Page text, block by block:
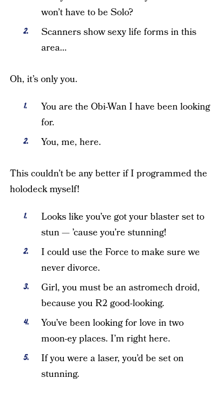
won’t have to be Solo?
Scanners show sexy life forms in this
area…
Oh, it’s only you.
You are the Obi-Wan I have been looking
for.
You, me, here.
This couldn’t be any better if I programmed the
holodeck myself!
Looks like you’ve got your blaster set to
stun — ’cause you’re stunning!
I could use the Force to make sure we
never divorce.
Girl, you must be an astromech droid,
because you R2 good-looking.
You’ve been looking for love in two
moon-ey places. I’m right here.
If you were a laser, you’d be set on
stunning.